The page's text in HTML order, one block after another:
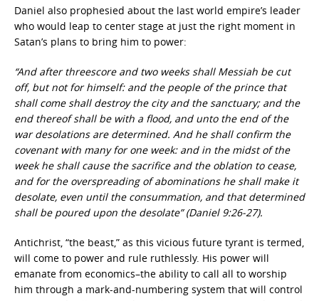
Daniel also prophesied about the last world empire’s leader
who would leap to center stage at just the right moment in
Satan’s plans to bring him to power:
“And after threescore and two weeks shall Messiah be cut
off, but not for himself: and the people of the prince that
shall come shall destroy the city and the sanctuary; and the
end thereof shall be with a flood, and unto the end of the
war desolations are determined. And he shall confirm the
covenant with many for one week: and in the midst of the
week he shall cause the sacrifice and the oblation to cease,
and for the overspreading of abominations he shall make it
desolate, even until the consummation, and that determined
shall be poured upon the desolate” (Daniel 9:26-27).
Antichrist, “the beast,” as this vicious future tyrant is termed,
will come to power and rule ruthlessly. His power will
emanate from economics–the ability to call all to worship
him through a mark-and-numbering system that will control